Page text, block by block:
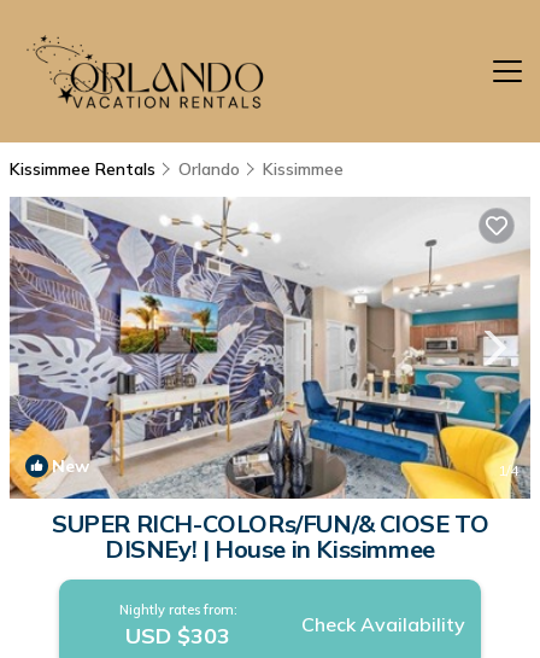
Kissimmee Rentals Orlando Kissimmee
New 1/4
SUPER RICH-COLORs/FUN/& ClOSE TO
DISNEy! | House in Kissimmee
Nightly rates from:
USD $303 Check Availability